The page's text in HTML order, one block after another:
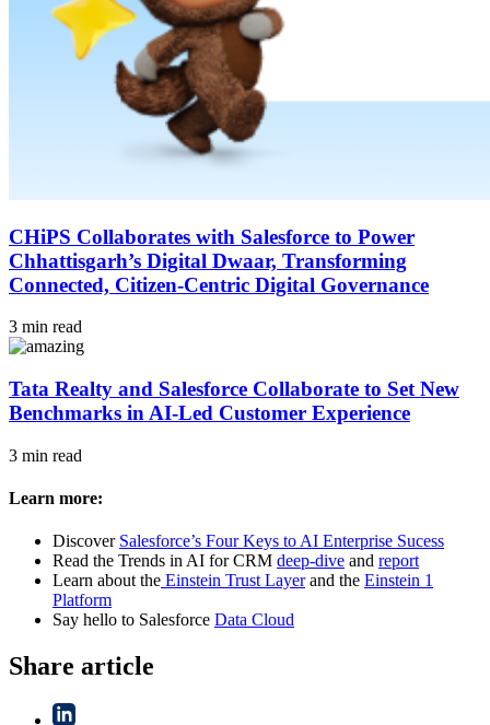
CHiPS Collaborates with Salesforce to Power
Chhattisgarh’s Digital Dwaar, Transforming
Connected, Citizen-Centric Digital Governance
3 min read
Tata Realty and Salesforce Collaborate to Set New
Benchmarks in AI-Led Customer Experience
3 min read
Learn more:
Discover Salesforce’s Four Keys to AI Enterprise Sucess
Read the Trends in AI for CRM deep-dive and report
Learn about the Einstein Trust Layerand the Einstein 1
Platform
Say hello to Salesforce Data Cloud
Share article